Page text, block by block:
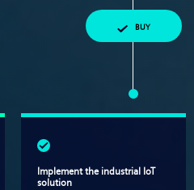
BUY
Implement the industrial IoT
solution​